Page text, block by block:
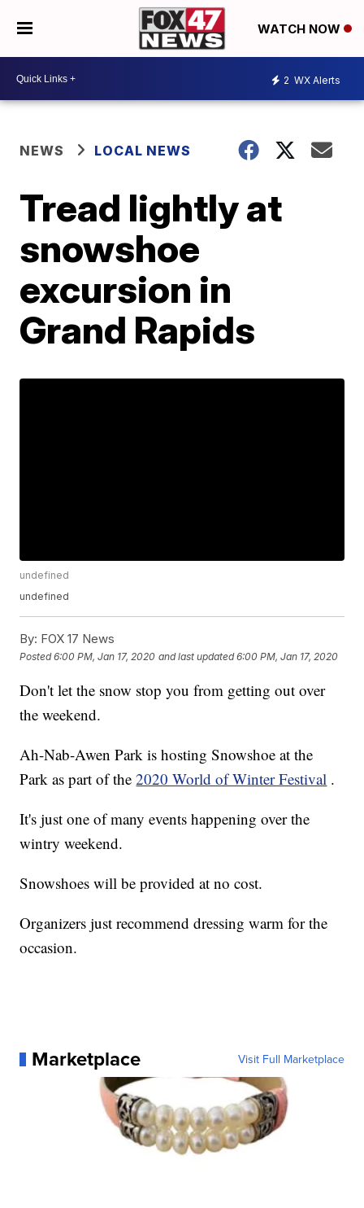
WATCH NOW
2 WX Alerts
NEWS LOCAL NEWS
Tread lightly at
snowshoe
excursion in
Grand Rapids
undefined
undefined
By: FOX 17 News
Posted6:00 PM, Jan 17, 2020 and last updated 6:00 PM, Jan 17, 2020
Don't let the snow stop you from getting out over
the weekend.
Ah-Nab-Awen Park is hosting Snowshoe at the
Park as part of the2020 World of Winter Festival .
It's just one of many events happening over the
wintry weekend.
Snowshoes will be provided at no cost.
Organizers just recommend dressing warm for the
occasion.
Marketplace Visit Full Marketplace